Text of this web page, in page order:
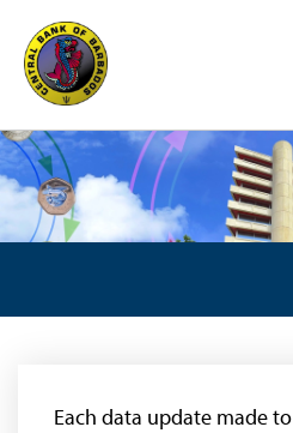
Each data update made to